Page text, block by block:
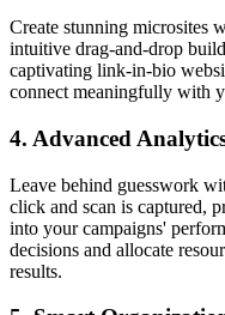
Create stunning microsites
intuitive drag-and-drop
captivating link-in-bio
connect meaningfully with
4. Advanced
Leave behind guesswork
click and scan is captured,
into your campaigns'
decisions and allocate
results.